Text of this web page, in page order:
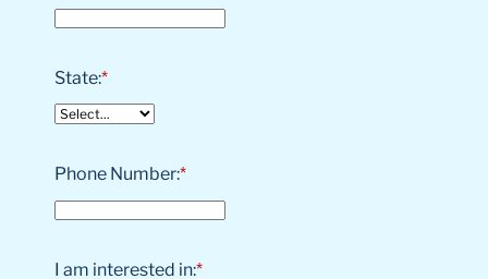
*
State:
*
Phone Number:
*
I am interested in: